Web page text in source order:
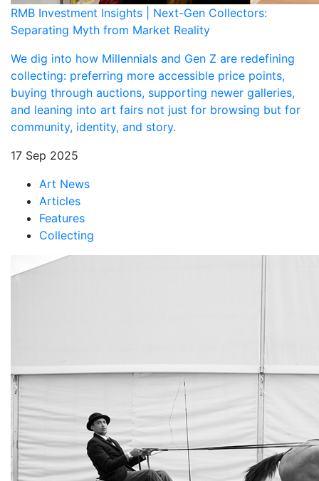
RMB Investment Insights | Next-Gen Collectors:
Separating Myth from Market Reality
We dig into how Millennials and Gen Z are redefining
collecting: preferring more accessible price points,
buying through auctions, supporting newer galleries,
and leaning into art fairs not just for browsing but for
community, identity, and story.
17 Sep 2025
Art News
Articles
Features
Collecting